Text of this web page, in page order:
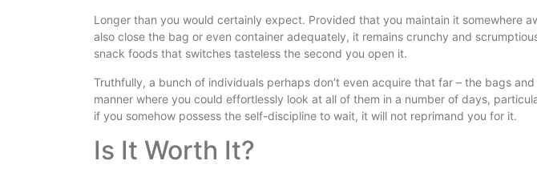
Longer than you would certainly expect. Provided that you maintain it somewhere
also close the bag or even container adequately, it remains crunchy and
snack foods that switches tasteless the second you open it.
Truthfully, a bunch of individuals perhaps don’t even acquire that far – the bags
manner where you could effortlessly look at all of them in a number of days,
if you somehow possess the self-discipline to wait, it will not reprimand you for it.
Is It Worth It?